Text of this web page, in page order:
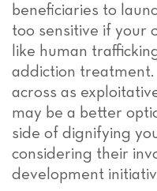
beneficiaries to
too sensitive if your
like human
addiction treatment.
across as
may be a better
side of dignifying
considering their
development